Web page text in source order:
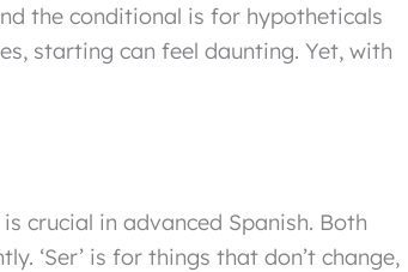
the conditional is for hypotheticals
starting can feel daunting. Yet, with
is crucial in advanced Spanish. Both
‘Ser’ is for things that don’t change,